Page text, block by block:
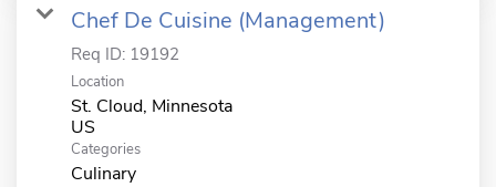
Chef De Cuisine (Management)
Req ID: 19192
Location
St. Cloud, Minnesota
Categories
Culinary